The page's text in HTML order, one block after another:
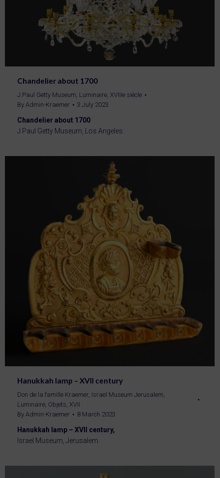
Chandelier about 1700
J.Paul Getty Museum, Luminaire, XVIIIe siècle
By Admin-Kraemer 3 July 2023
Chandelier about 1700
J.Paul Getty Museum, Los Angeles.
Hanukkah lamp – XVII century
Don de la famille Kraemer, Israel Museum Jerusalem,
Luminaire, Objets, XVII
By Admin-Kraemer 8 March 2023
Hanukkah lamp – XVII century,
Israel Museum, Jerusalem.